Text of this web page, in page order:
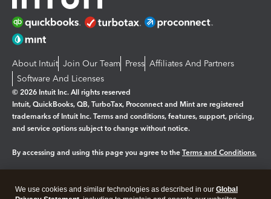
About Intuit Join Our Team Press Affiliates And Partners
Software And Licenses
© 2026 Intuit Inc. All rights reserved
Intuit, QuickBooks, QB, TurboTax, Proconnect and Mint are registered
trademarks of Intuit Inc. Terms and conditions, features, support, pricing,
and service options subject to change without notice.
By accessing and using this page you agree to the Terms and Conditions.
We use cookies and similar technologies as described in our Global